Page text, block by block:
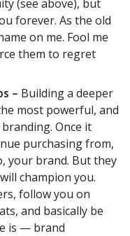
(see above), but
forever. As the old
on me. Fool me
them to regret
– Building a deeper
most powerful, and
Once it
purchasing from,
your brand. But they
champion you.
follow you on
and basically be
is — brand